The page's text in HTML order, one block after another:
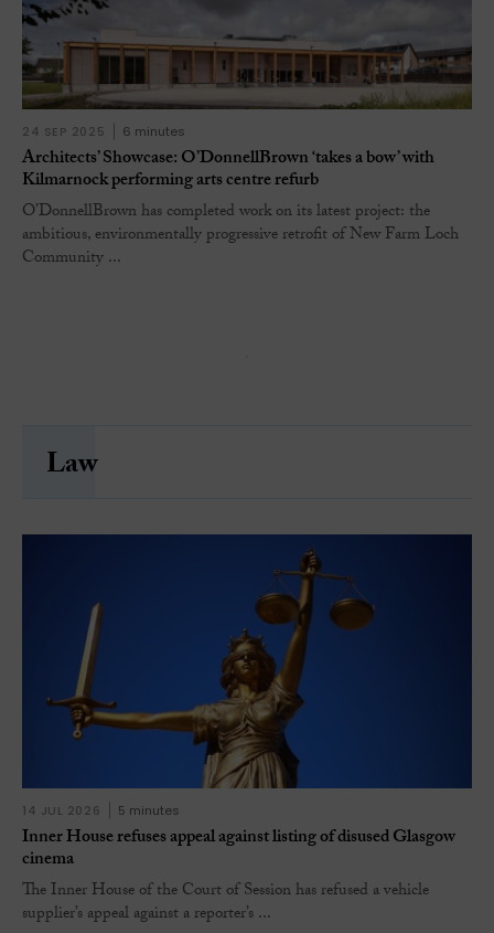
24 SEP 2025 6 minutes
Architects’ Showcase: O’DonnellBrown ‘takes a bow’ with
Kilmarnock performing arts centre refurb
O’DonnellBrown has completed work on its latest project: the
ambitious, environmentally progressive retrofit of New Farm Loch
Community ...
Law
14 JUL 2026 5 minutes
Inner House refuses appeal against listing of disused Glasgow
cinema
The Inner House of the Court of Session has refused a vehicle
supplier’s appeal against a reporter’s ...